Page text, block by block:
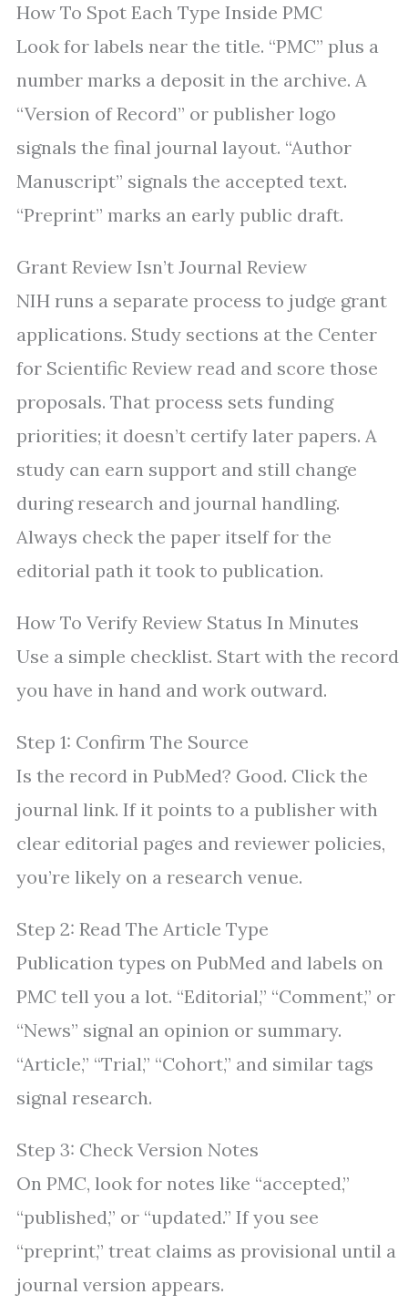
How To Spot Each Type Inside PMC
Look for labels near the title. “PMC” plus a
number marks a deposit in the archive. A
“Version of Record” or publisher logo
signals the final journal layout. “Author
Manuscript” signals the accepted text.
“Preprint” marks an early public draft.
Grant Review Isn’t Journal Review
NIH runs a separate process to judge grant
applications. Study sections at the Center
for Scientific Review read and score those
proposals. That process sets funding
priorities; it doesn’t certify later papers. A
study can earn support and still change
during research and journal handling.
Always check the paper itself for the
editorial path it took to publication.
How To Verify Review Status In Minutes
Use a simple checklist. Start with the record
you have in hand and work outward.
Step 1: Confirm The Source
Is the record in PubMed? Good. Click the
journal link. If it points to a publisher with
clear editorial pages and reviewer policies,
you’re likely on a research venue.
Step 2: Read The Article Type
Publication types on PubMed and labels on
PMC tell you a lot. “Editorial,” “Comment,” or
“News” signal an opinion or summary.
“Article,” “Trial,” “Cohort,” and similar tags
signal research.
Step 3: Check Version Notes
On PMC, look for notes like “accepted,”
“published,” or “updated.” If you see
“preprint,” treat claims as provisional until a
journal version appears.